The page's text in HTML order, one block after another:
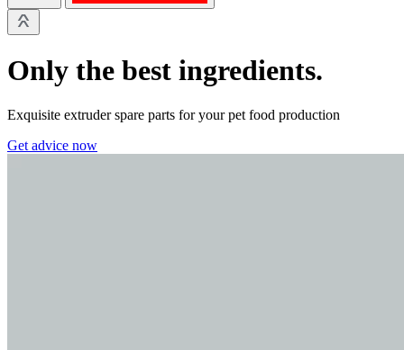
Only the best ingredients.
Exquisite extruder spare parts for your pet food production
Get advice now